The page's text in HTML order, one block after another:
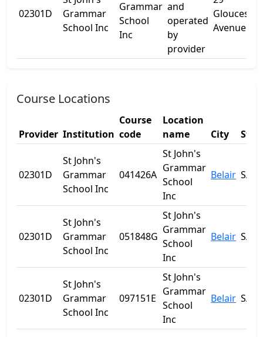
02301D
Grammar
School Inc
Grammar
School
Inc
and
operated
by
provider
Gloucester
Avenue
Course Locations
Provider Institution
Course
code
Location
name
City
02301D
St John's
Grammar
School Inc
041426A
St John's
Grammar
School
Inc
Belair SA
02301D
St John's
Grammar
School Inc
051848G
St John's
Grammar
School
Inc
Belair SA
02301D
St John's
Grammar
School Inc
097151E
St John's
Grammar
School
Inc
Belair SA